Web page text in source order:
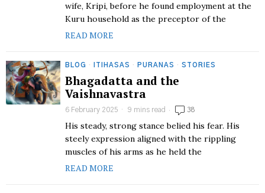
wife, Kripi, before he found employment at the
Kuru household as the preceptor of the
READ MORE
BLOG · ITIHASAS · PURANAS · STORIES
Bhagadatta and the
Vaishnavastra
6 February 2025 9 mins read 38
His steady, strong stance belied his fear. His
steely expression aligned with the rippling
muscles of his arms as he held the
READ MORE